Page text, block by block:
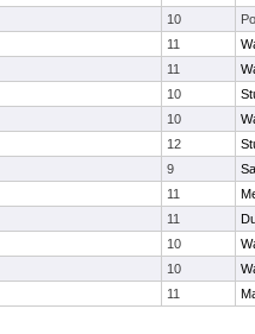
10
11
11
10
10
12
9
11
11
10
10
11